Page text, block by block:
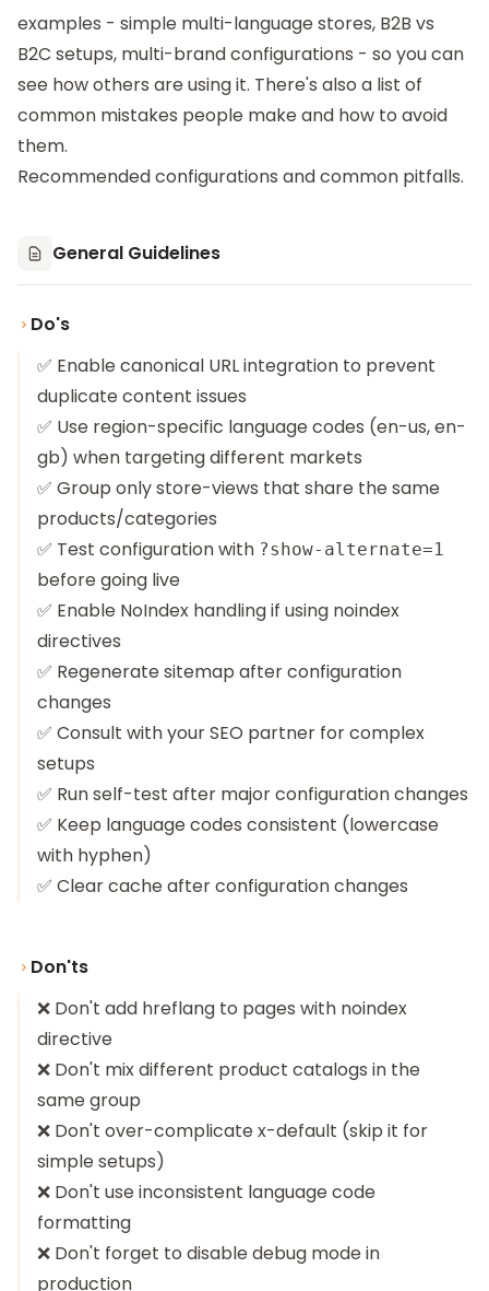
examples - simple multi-language stores, B2B vs
B2C setups, multi-brand configurations - so you can
see how others are using it. There's also a list of
common mistakes people make and how to avoid
them.
Recommended configurations and common pitfalls.
General Guidelines
Do's
✅ Enable canonical URL integration to prevent
duplicate content issues
✅ Use region-specific language codes (en-us, en-
gb) when targeting different markets
✅ Group only store-views that share the same
products/categories
✅ Test configuration with ?show-alternate=1
before going live
✅ Enable NoIndex handling if using noindex
directives
✅ Regenerate sitemap after configuration
changes
✅ Consult with your SEO partner for complex
setups
✅ Run self-test after major configuration changes
✅ Keep language codes consistent (lowercase
with hyphen)
✅ Clear cache after configuration changes
Don'ts
❌ Don't add hreflang to pages with noindex
directive
❌ Don't mix different product catalogs in the
same group
❌ Don't over-complicate x-default (skip it for
simple setups)
❌ Don't use inconsistent language code
formatting
❌ Don't forget to disable debug mode in
production